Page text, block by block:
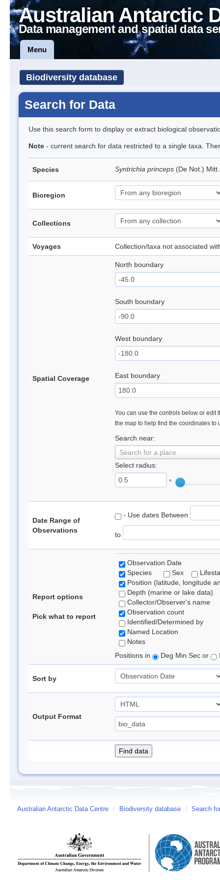
Australian Antarctic
Data management and spatial data
Menu
Biodiversity database
Search for Data
Use this search form to display or extract biological
Note - current search for data restricted to a single taxa.
Species Syntrichia princeps (De Not.)
Bioregion
Collections
Voyages Collection/taxa not associated
Spatial Coverage
North boundary
South boundary
West boundary
East boundary
You can use the controls below or edit
the map to help find the coordinates to
Search near:
Search for a place
Select radius:
°
Date Range of
Observations
- Use dates Between
to
Report options
Pick what to report
Observation Date
Species
Sex
Position (latitude, longitude
Depth (marine or lake data)
Collector/Observer's name
Observation count
Identified/Determined by
Named Location
Notes
Positions in
Deg Min Sec or
Sort by
Output Format
Australian Antarctic Data Centre / Biodiversity database / Search